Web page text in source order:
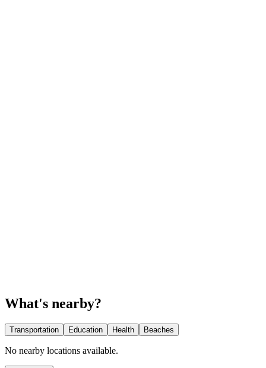
What's nearby?
Transportation Education Health Beaches
No nearby locations available.